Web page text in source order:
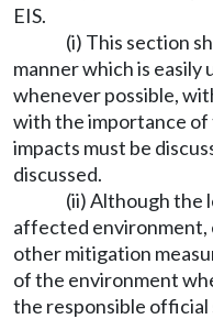
EIS.
(i) This section
manner which is easily
whenever possible,
with the importance of
impacts must be
discussed.
(ii) Although the
affected environment,
other mitigation
of the environment
the responsible